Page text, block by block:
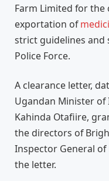
Farm Limited for
exportation of
strict guidelines and
Police Force.
A clearance letter,
Ugandan Minister
Kahinda Otafiire,
the directors of
Inspector General of
the letter.